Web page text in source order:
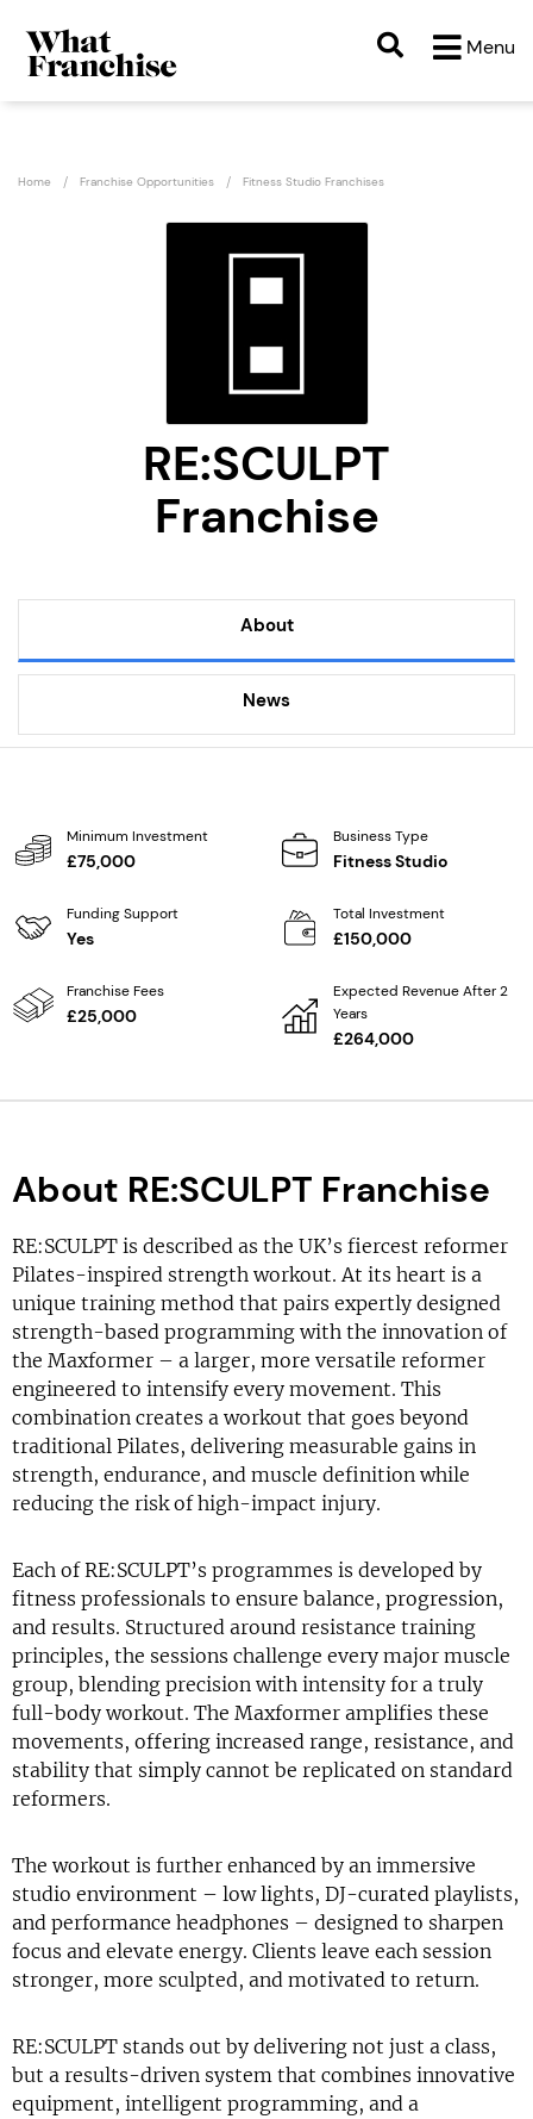
Menu
Home Franchise Opportunities Fitness Studio Franchises
RE:SCULPT
Franchise
About
News
Minimum Investment
£75,000
Business Type
Fitness Studio
Funding Support
Yes
Total Investment
£150,000
Franchise Fees
£25,000
Expected Revenue After 2
Years
£264,000
About RE:SCULPT Franchise
RE:SCULPT is described as the UK’s fiercest reformer
Pilates-inspired strength workout. At its heart is a
unique training method that pairs expertly designed
strength-based programming with the innovation of
the Maxformer – a larger, more versatile reformer
engineered to intensify every movement. This
combination creates a workout that goes beyond
traditional Pilates, delivering measurable gains in
strength, endurance, and muscle definition while
reducing the risk of high-impact injury.
Each of RE:SCULPT’s programmes is developed by
fitness professionals to ensure balance, progression,
and results. Structured around resistance training
principles, the sessions challenge every major muscle
group, blending precision with intensity for a truly
full-body workout. The Maxformer amplifies these
movements, offering increased range, resistance, and
stability that simply cannot be replicated on standard
reformers.
The workout is further enhanced by an immersive
studio environment – low lights, DJ-curated playlists,
and performance headphones – designed to sharpen
focus and elevate energy. Clients leave each session
stronger, more sculpted, and motivated to return.
RE:SCULPT stands out by delivering not just a class,
but a results-driven system that combines innovative
equipment, intelligent programming, and a